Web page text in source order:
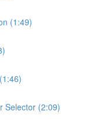
(1:49)
Selector (2:09)